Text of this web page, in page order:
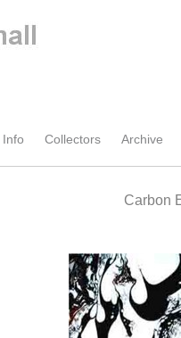
Info Collectors Archive
Carbon